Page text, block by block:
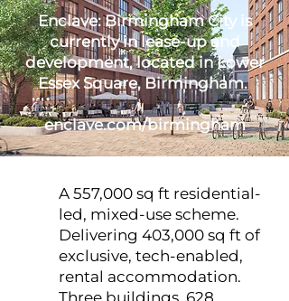
Enclave: Birmingham City is
currently in lease-up and
development, located in Lower
Essex Square, Birmingham.
enclave.com/birmingham
A 557,000 sq ft residential-
led, mixed-use scheme.
Delivering 403,000 sq ft of
exclusive, tech-enabled,
rental accommodation.
Three buildings, 628